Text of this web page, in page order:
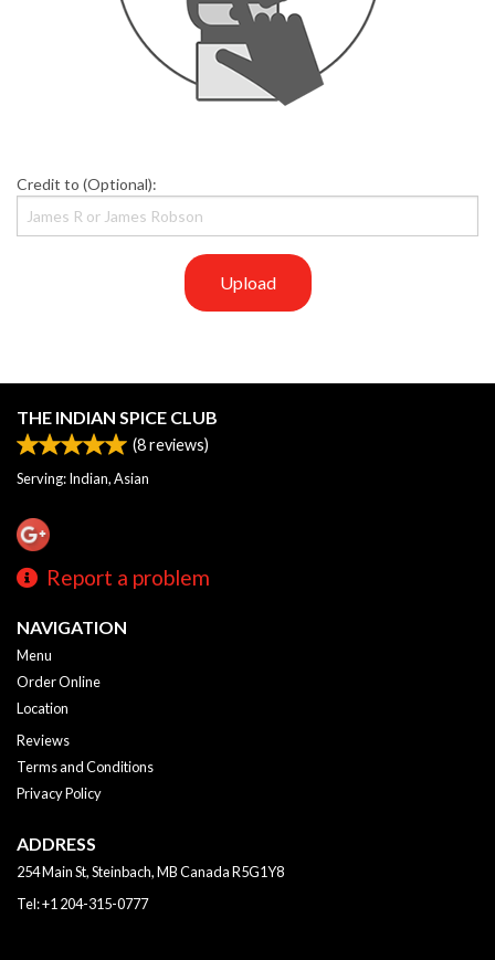
Credit to (Optional):
Upload
THE INDIAN SPICE CLUB
(8reviews)
Serving: Indian, Asian
Report a problem
NAVIGATION
Menu
Order Online
Location
Reviews
Terms and Conditions
Privacy Policy
ADDRESS
254 Main St, Steinbach, MBCanadaR5G1Y8
Tel:+1 204-315-0777